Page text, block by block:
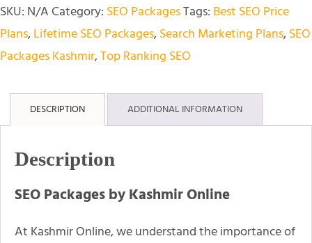
SKU: N/A Category: SEO PackagesTags: Best SEO Price
Plans,Lifetime SEO Packages,Search Marketing Plans,SEO
Packages Kashmir,Top Ranking SEO
DESCRIPTION ADDITIONAL INFORMATION
Description
SEO Packages by Kashmir Online
At Kashmir Online, we understand the importance of